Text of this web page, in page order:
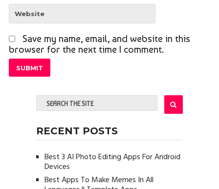
Save my name, email, and website in this
browser for the next time I comment.
RECENT POSTS
Best 3 AI Photo Editing Apps For Android
Devices
Best Apps To Make Memes In All